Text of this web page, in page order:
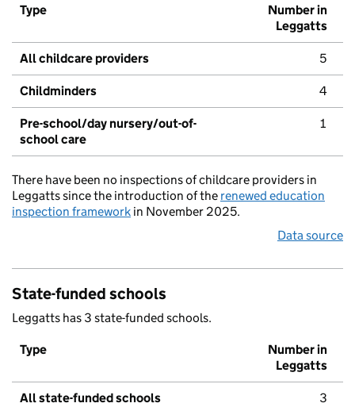
Type
Number in
Leggatts
All childcare providers 5
Childminders 4
Pre-school/day nursery/out-of-
school care
1
There have been no inspections of childcare providers in
Leggatts since the introduction of the renewed education
inspection framework in November 2025.
Data source
State-funded schools
Leggatts has 3 state-funded schools.
Type
Number in
Leggatts
All state-funded schools 3